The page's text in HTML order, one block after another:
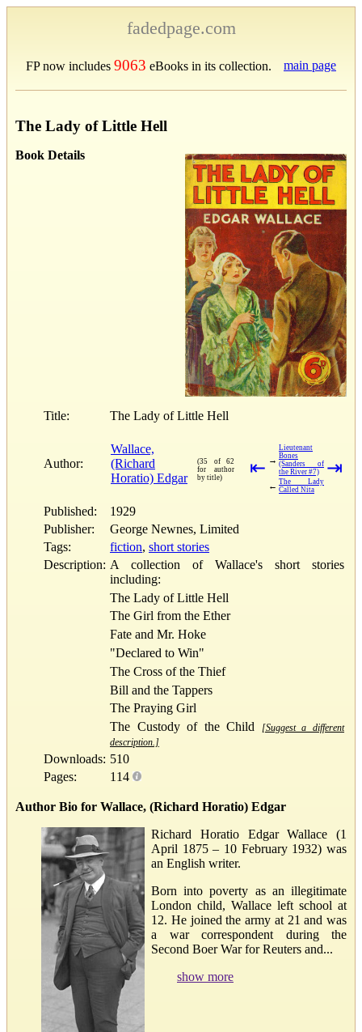
fadedpage.com
FP now includes 9063 eBooks in its collection. main page
The Lady of Little Hell
Book Details
Title: The Lady of Little Hell
Author:
Wallace,
(Richard
Horatio) Edgar
(35 of 62
for author
by title)
⇤ →
Lieutenant
Bones
(Sanders of
the River #7)
← The Lady
Called Nita
⇥
Published:
1929
Publisher:
George Newnes, Limited
Tags:
fiction, short stories
Description: A collection of Wallace's short stories
including:
The Lady of Little Hell
The Girl from the Ether
Fate and Mr. Hoke
"Declared to Win"
The Cross of the Thief
Bill and the Tappers
The Praying Girl
The Custody of the Child
[Suggest a different
description.]
Downloads: 510
Pages:
114
Author Bio for Wallace, (Richard Horatio) Edgar
Richard Horatio Edgar Wallace (1
April 1875 – 10 February 1932) was
an English writer.
Born into poverty as an illegitimate
London child, Wallace left school at
12. He joined the army at 21 and was
a war correspondent during the
Second Boer War for Reuters and...
show more